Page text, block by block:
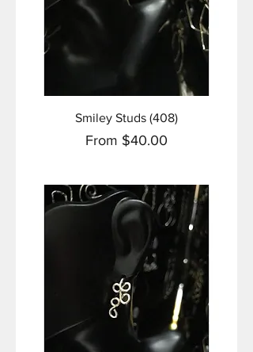
Smiley Studs (408)
From $40.00
Sale Price